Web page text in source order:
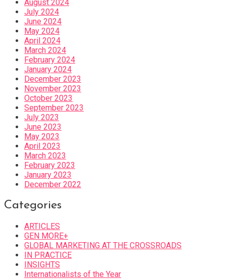
August 2024
July 2024
June 2024
May 2024
April 2024
March 2024
February 2024
January 2024
December 2023
November 2023
October 2023
September 2023
July 2023
June 2023
May 2023
April 2023
March 2023
February 2023
January 2023
December 2022
Categories
ARTICLES
GEN MORE+
GLOBAL MARKETING AT THE CROSSROADS
IN PRACTICE
INSIGHTS
Internationalists of the Year